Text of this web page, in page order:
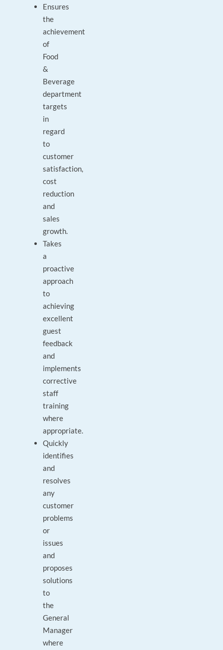
Ensures
the
achievement
of
Food
&
Beverage
department
targets
in
regard
to
customer
satisfaction,
cost
reduction
and
sales
growth.
Takes
a
proactive
approach
to
achieving
excellent
guest
feedback
and
implements
corrective
staff
training
where
appropriate.
Quickly
identifies
and
resolves
any
customer
problems
or
issues
and
proposes
solutions
to
the
General
Manager
where